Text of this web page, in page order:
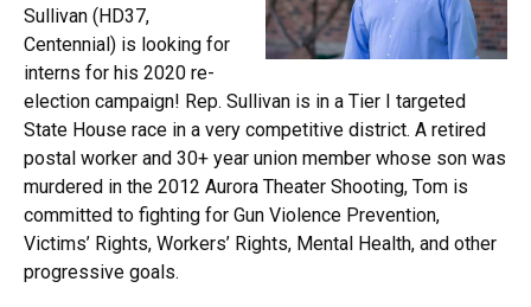
Sullivan (HD37,
Centennial) is looking for
interns for his 2020 re-
election campaign! Rep. Sullivan is in a Tier I targeted
State House race in a very competitive district. A retired
postal worker and 30+ year union member whose son was
murdered in the 2012 Aurora Theater Shooting, Tom is
committed to fighting for Gun Violence Prevention,
Victims’ Rights, Workers’ Rights, Mental Health, and other
progressive goals.